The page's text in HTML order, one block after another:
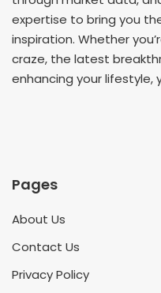
expertise to bring you
inspiration. Whether
craze, the latest
enhancing your lifestyle,
Pages
About Us
Contact Us
Privacy Policy